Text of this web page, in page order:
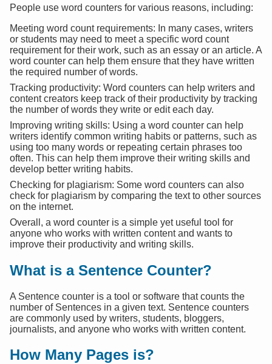
People use word counters for various reasons, including:
Meeting word count requirements: In many cases, writers
or students may need to meet a specific word count
requirement for their work, such as an essay or an article. A
word counter can help them ensure that they have written
the required number of words.
Tracking productivity: Word counters can help writers and
content creators keep track of their productivity by tracking
the number of words they write or edit each day.
Improving writing skills: Using a word counter can help
writers identify common writing habits or patterns, such as
using too many words or repeating certain phrases too
often. This can help them improve their writing skills and
develop better writing habits.
Checking for plagiarism: Some word counters can also
check for plagiarism by comparing the text to other sources
on the internet.
Overall, a word counter is a simple yet useful tool for
anyone who works with written content and wants to
improve their productivity and writing skills.
What is a Sentence Counter?
A Sentence counter is a tool or software that counts the
number of Sentences in a given text. Sentence counters
are commonly used by writers, students, bloggers,
journalists, and anyone who works with written content.
How Many Pages is?